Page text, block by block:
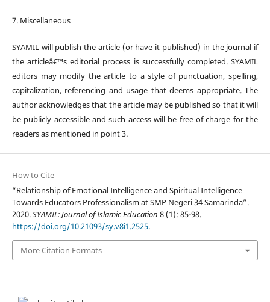
7. Miscellaneous
SYAMIL will publish the article (or have it published) in the journal if
the articleâ€™s editorial process is successfully completed. SYAMIL
editors may modify the article to a style of punctuation, spelling,
capitalization, referencing and usage that deems appropriate. The
author acknowledges that the article may be published so that it will
be publicly accessible and such access will be free of charge for the
readers as mentioned in point 3.
How to Cite
“Relationship of Emotional Intelligence and Spiritual Intelligence
Towards Educators Professionalism at SMP Negeri 34 Samarinda”.
2020.SYAMIL: Journal of Islamic Education 8 (1): 85-98.
https://doi.org/10.21093/sy.v8i1.2525.
More Citation Formats